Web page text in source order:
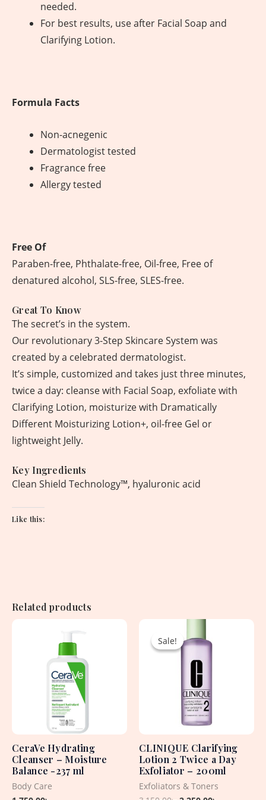
needed.
For best results, use after Facial Soap and
Clarifying Lotion.
Formula Facts
Non-acnegenic
Dermatologist tested
Fragrance free
Allergy tested
Free Of
Paraben-free, Phthalate-free, Oil-free, Free of
denatured alcohol, SLS-free, SLES-free.
Great To Know
The secret’s in the system.
Our revolutionary 3-Step Skincare System was
created by a celebrated dermatologist.
It’s simple, customized and takes just three minutes,
twice a day: cleanse with Facial Soap, exfoliate with
Clarifying Lotion, moisturize with Dramatically
Different Moisturizing Lotion+, oil-free Gel or
lightweight Jelly.
Key Ingredients
Clean Shield Technology™, hyaluronic acid
Like this:
Related products
CeraVe Hydrating
Cleanser – Moisture
Balance -237 ml
Body Care
Sale!
Sale!
CLINIQUE Clarifying
Lotion 2 Twice a Day
Exfoliator – 200ml
Exfoliators & Toners
was: